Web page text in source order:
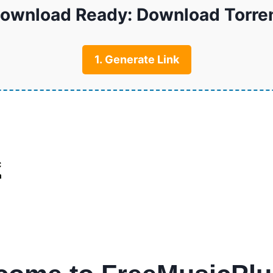
Ready: Download
1. Generate Link